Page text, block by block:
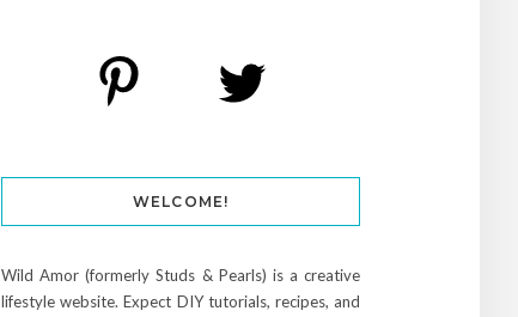
WELCOME!
Wild Amor (formerly Studs & Pearls) is a creative
lifestyle website. Expect DIY tutorials, recipes, and